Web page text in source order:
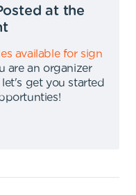
at the
available for sign
are an organizer
let's get you started
!